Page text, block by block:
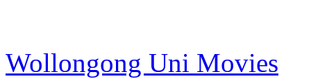
Wollongong Uni Movies